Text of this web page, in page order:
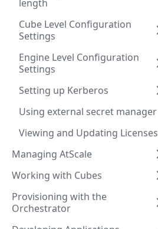
length
Cube Level Configuration
Settings
Engine Level Configuration
Settings
Setting up Kerberos
Using external secret manager
Viewing and Updating Licenses
Managing AtScale
Working with Cubes
Provisioning with the
Orchestrator